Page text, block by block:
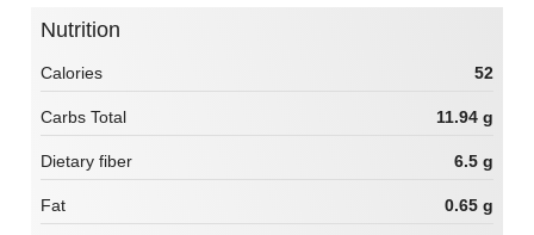
Nutrition
Calories 52
Carbs Total 11.94 g
Dietary fiber 6.5 g
Fat 0.65 g